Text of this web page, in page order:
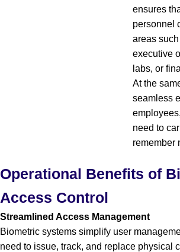
ensures
personnel
areas
executive
labs, or
At the
seamless
need to
remember
Operational Benefits of
Access Control
Streamlined Access Management
Biometric systems simplify user
need to issue, track, and replace physical